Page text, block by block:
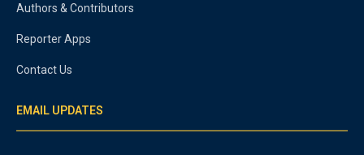
Authors & Contributors
Reporter Apps
Contact Us
EMAIL UPDATES